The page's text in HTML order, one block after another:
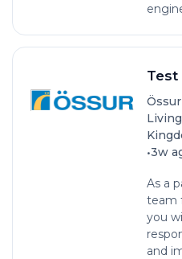
Test
Össur
•3w
As a
team
you
and